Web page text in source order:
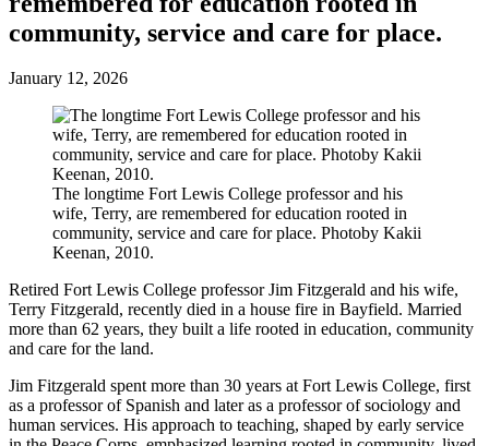
community, service and care for place.
January 12, 2026
The longtime Fort Lewis College professor and his
wife, Terry, are remembered for education rooted in
community, service and care for place. Photoby Kakii
Keenan, 2010.
Retired Fort Lewis College professor Jim Fitzgerald and his wife,
Terry Fitzgerald, recently died in a house fire in Bayfield. Married
more than 62 years, they built a life rooted in education, community
and care for the land.
Jim Fitzgerald spent more than 30 years at Fort Lewis College, first
as a professor of Spanish and later as a professor of sociology and
human services. His approach to teaching, shaped by early service